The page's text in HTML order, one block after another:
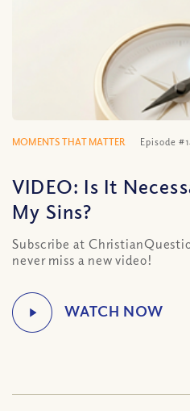
MOMENTS THAT MATTER Episode
VIDEO: Is It
My Sins?
Subscribe at
never miss a new video!